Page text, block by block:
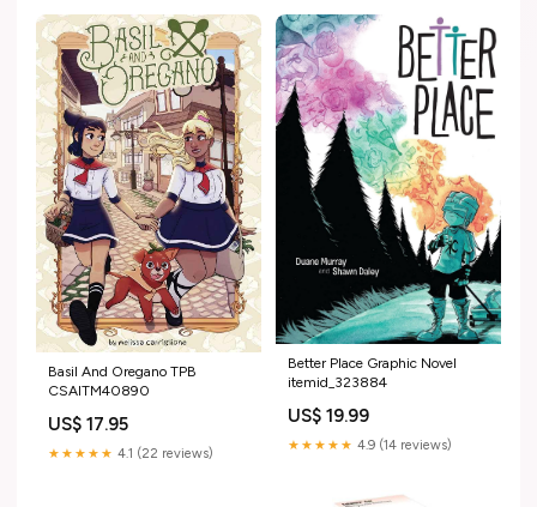
Basil And Oregano TPB
CSAITM40890
US$ 17.95
★★★★★ 4.1 (22 reviews)
Better Place Graphic Novel
itemid_323884
US$ 19.99
★★★★★ 4.9 (14 reviews)